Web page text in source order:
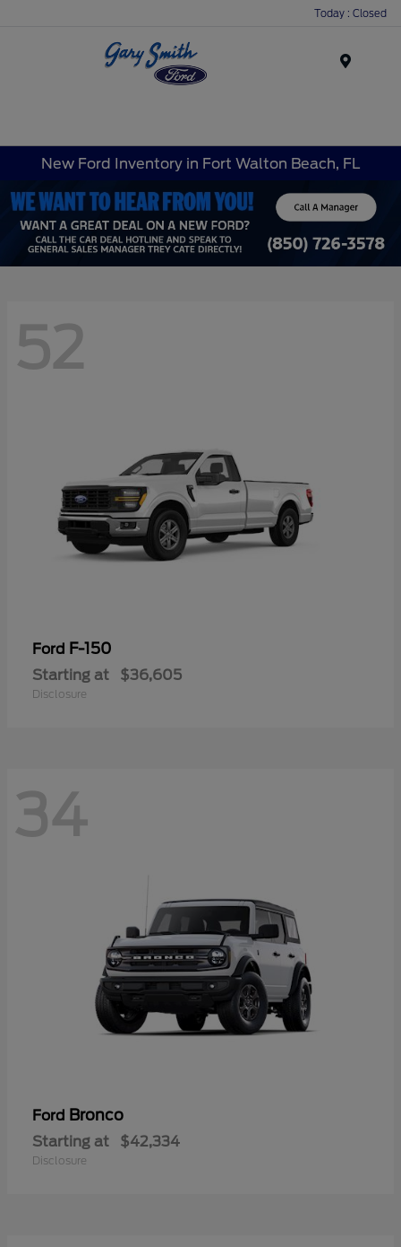
Today : Closed
New Ford Inventory in Fort Walton Beach, FL
52
Ford F-150
Starting at $36,605
Disclosure
34
Ford Bronco
Starting at $42,334
Disclosure